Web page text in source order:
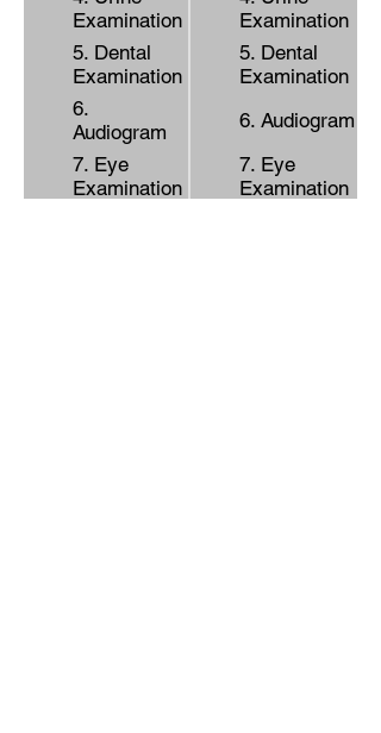
Examination
Examination
5. Dental
Examination
5. Dental
Examination
6.
Audiogram
6. Audiogram
7. Eye
Examination
7. Eye
Examination